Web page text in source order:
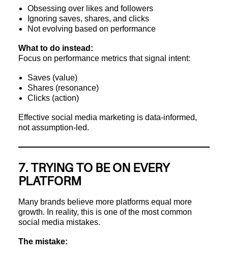
Obsessing over likes and followers
Ignoring saves, shares, and clicks
Not evolving based on performance
What to do instead:
Focus on performance metrics that signal intent:
Saves (value)
Shares (resonance)
Clicks (action)
Effective social media marketing is data-informed,
not assumption-led.
7. TRYING TO BE ON EVERY
PLATFORM
Many brands believe more platforms equal more
growth. In reality, this is one of the most common
social media mistakes.
The mistake: